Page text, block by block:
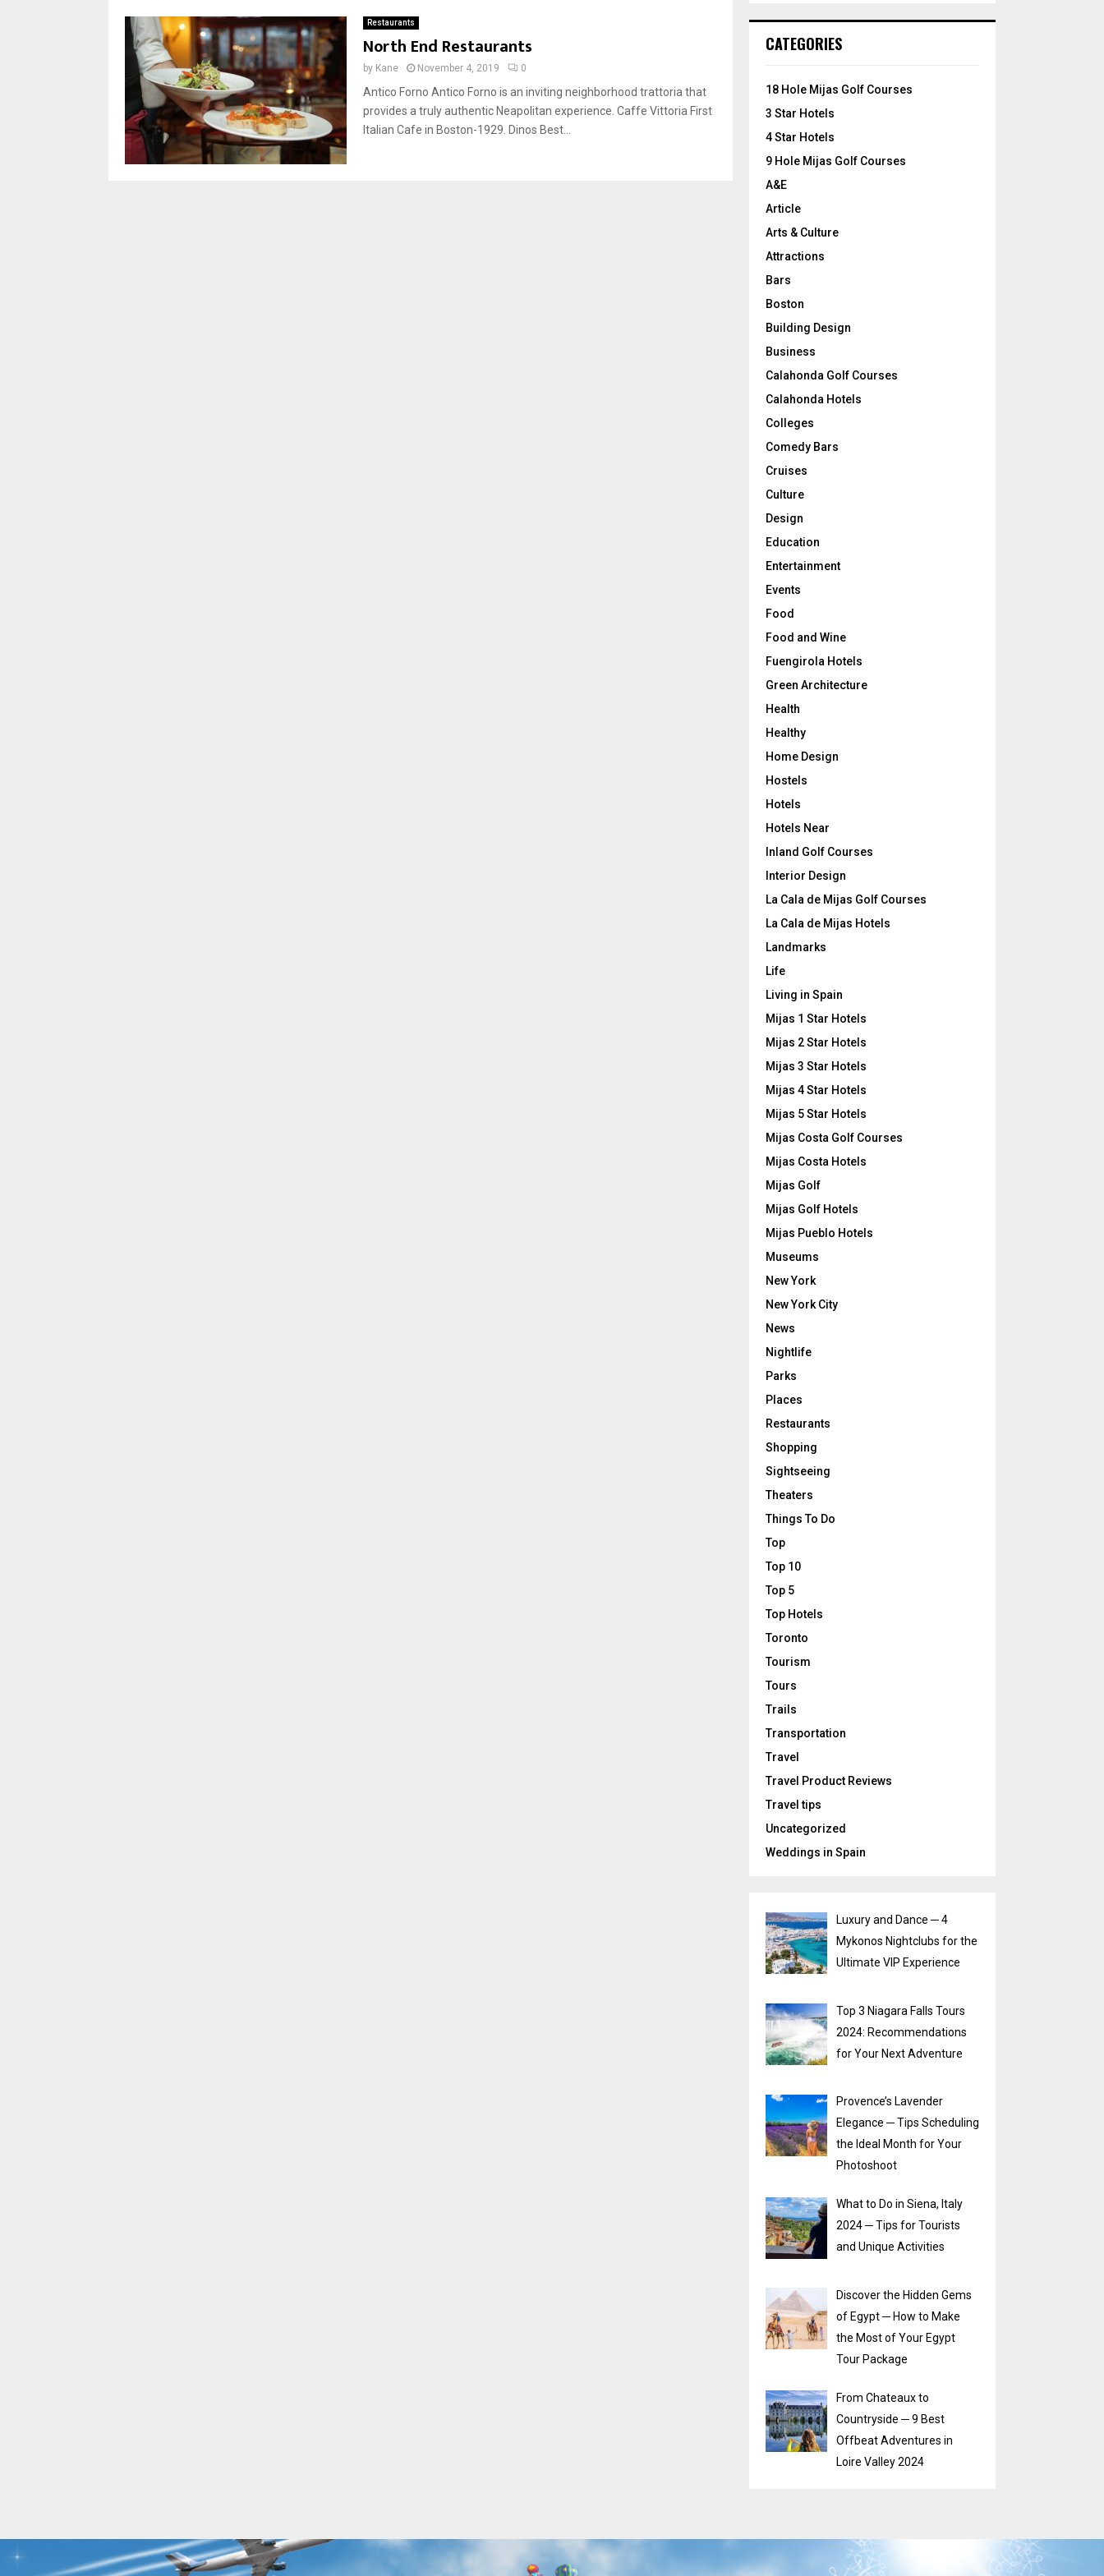
Restaurants
North End Restaurants
by Kane November 4, 2019 0
Antico Forno Antico Forno is an inviting neighborhood trattoria that
provides a truly authentic Neapolitan experience. Caffe Vittoria First
Italian Cafe in Boston-1929. Dinos Best...
h
o
:
CATEGORIES
18 Hole Mijas Golf Courses
3 Star Hotels
4 Star Hotels
9 Hole Mijas Golf Courses
A&E
Article
Arts & Culture
Attractions
Bars
Boston
Building Design
Business
Calahonda Golf Courses
Calahonda Hotels
Colleges
Comedy Bars
Cruises
Culture
Design
Education
Entertainment
Events
Food
Food and Wine
Fuengirola Hotels
Green Architecture
Health
Healthy
Home Design
Hostels
Hotels
Hotels Near
Inland Golf Courses
Interior Design
La Cala de Mijas Golf Courses
La Cala de Mijas Hotels
Landmarks
Life
Living in Spain
Mijas 1 Star Hotels
Mijas 2 Star Hotels
Mijas 3 Star Hotels
Mijas 4 Star Hotels
Mijas 5 Star Hotels
Mijas Costa Golf Courses
Mijas Costa Hotels
Mijas Golf
Mijas Golf Hotels
Mijas Pueblo Hotels
Museums
New York
New York City
News
Nightlife
Parks
Places
Restaurants
Shopping
Sightseeing
Theaters
Things To Do
Top
Top 10
Top 5
Top Hotels
Toronto
Tourism
Tours
Trails
Transportation
Travel
Travel Product Reviews
Travel tips
Uncategorized
Weddings in Spain
Luxury and Dance ─ 4
Mykonos Nightclubs for the
Ultimate VIP Experience
Top 3 Niagara Falls Tours
2024: Recommendations
for Your Next Adventure
Provence’s Lavender
Elegance ─ Tips Scheduling
the Ideal Month for Your
Photoshoot
What to Do in Siena, Italy
2024 ─ Tips for Tourists
and Unique Activities
Discover the Hidden Gems
of Egypt ─ How to Make
the Most of Your Egypt
Tour Package
From Chateaux to
Countryside ─ 9 Best
Offbeat Adventures in
Loire Valley 2024